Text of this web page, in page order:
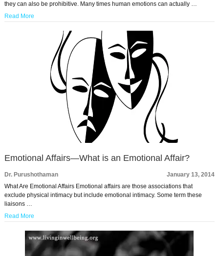
they can also be prohibitive. Many times human emotions can actually …
Read More
Emotional Affairs—What is an Emotional Affair?
Dr. Purushothaman
January 13, 2014
What Are Emotional Affairs Emotional affairs are those associations that
exclude physical intimacy but include emotional intimacy. Some term these
liaisons …
Read More